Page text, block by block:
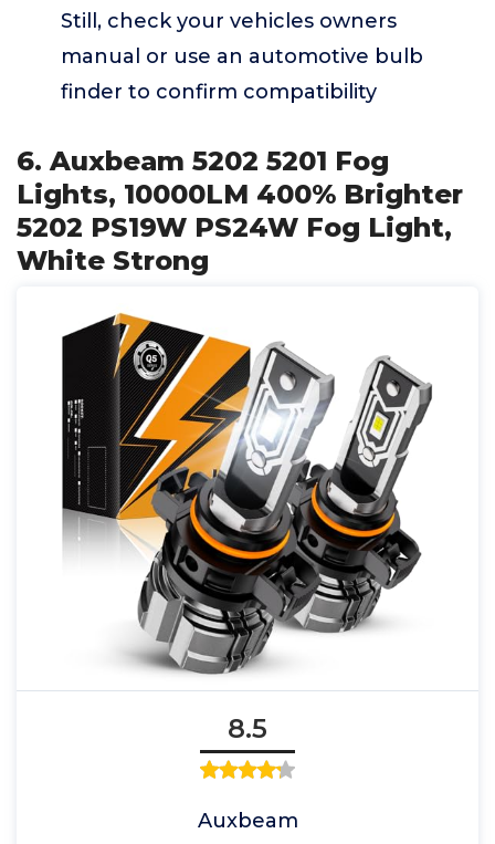
Still, check your vehicles owners
manual or use an automotive bulb
finder to confirm compatibility
6. Auxbeam 5202 5201 Fog
Lights, 10000LM 400% Brighter
5202 PS19W PS24W Fog Light,
White Strong
8.5
Auxbeam